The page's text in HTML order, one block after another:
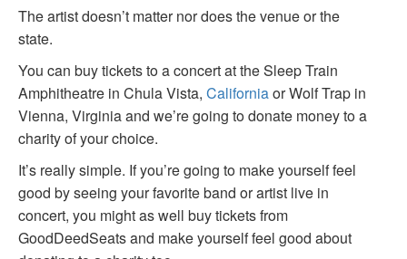
The artist doesn’t matter nor does the venue or the
state.
You can buy tickets to a concert at the Sleep Train
Amphitheatre in Chula Vista, Californiaor Wolf Trap in
Vienna, Virginia and we’re going to donate money to a
charity of your choice.
It’s really simple. If you’re going to make yourself feel
good by seeing your favorite band or artist live in
concert, you might as well buy tickets from
GoodDeedSeats and make yourself feel good about